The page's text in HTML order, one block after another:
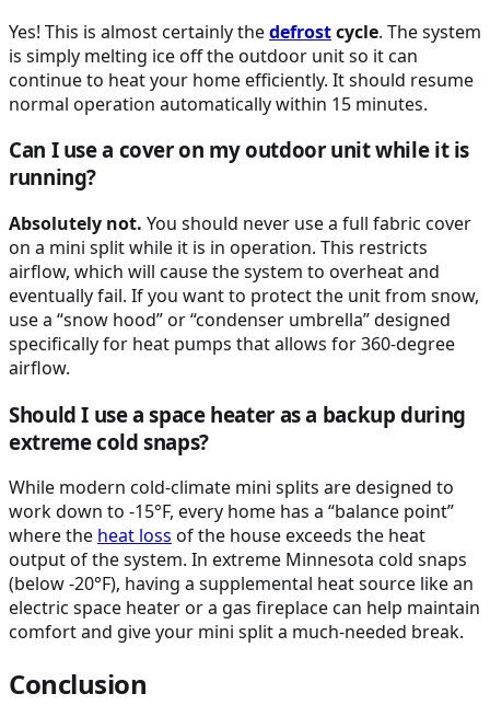
Yes! This is almost certainly thedefrostcycle. The system
is simply melting ice off the outdoor unit so it can
continue to heat your home efficiently. It should resume
normal operation automatically within 15 minutes.
Can I use a cover on my outdoor unit while it is
running?
Absolutely not. You should never use a full fabric cover
on a mini split while it is in operation. This restricts
airflow, which will cause the system to overheat and
eventually fail. If you want to protect the unit from snow,
use a “snow hood” or “condenser umbrella” designed
specifically for heat pumps that allows for 360-degree
airflow.
Should I use a space heater as a backup during
extreme cold snaps?
While modern cold-climate mini splits are designed to
work down to -15°F, every home has a “balance point”
where the heat loss of the house exceeds the heat
output of the system. In extreme Minnesota cold snaps
(below -20°F), having a supplemental heat source like an
electric space heater or a gas fireplace can help maintain
comfort and give your mini split a much-needed break.
Conclusion